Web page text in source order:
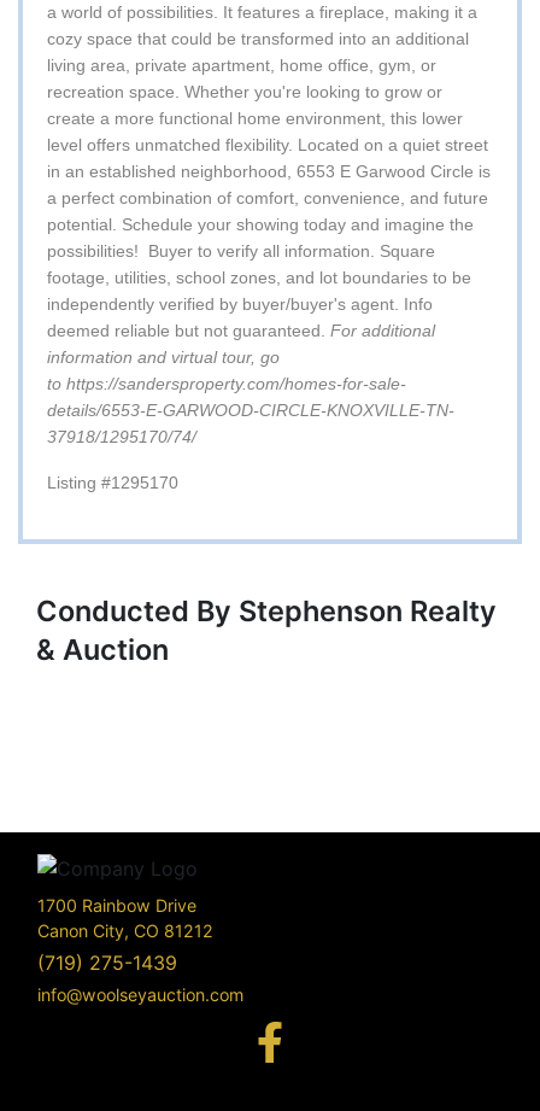
a world of possibilities. It features a fireplace, making it a
cozy space that could be transformed into an additional
living area, private apartment, home office, gym, or
recreation space. Whether you're looking to grow or
create a more functional home environment, this lower
level offers unmatched flexibility. Located on a quiet street
in an established neighborhood, 6553 E Garwood Circle is
a perfect combination of comfort, convenience, and future
potential. Schedule your showing today and imagine the
possibilities!
Buyer to verify all information. Square
footage, utilities, school zones, and lot boundaries to be
independently verified by buyer/buyer's agent. Info
deemed reliable but not guaranteed. For additional
information and virtual tour, go
to https://sandersproperty.com/homes-for-sale-
details/6553-E-GARWOOD-CIRCLE-KNOXVILLE-TN-
37918/1295170/74/
Listing #1295170
Conducted By Stephenson Realty
& Auction
1700 Rainbow Drive
Canon City, CO 81212
(719) 275-1439
info@woolseyauction.com